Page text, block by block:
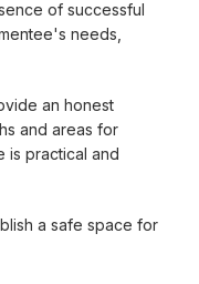
of successful
needs,
an honest
and areas for
is practical and
a safe space for